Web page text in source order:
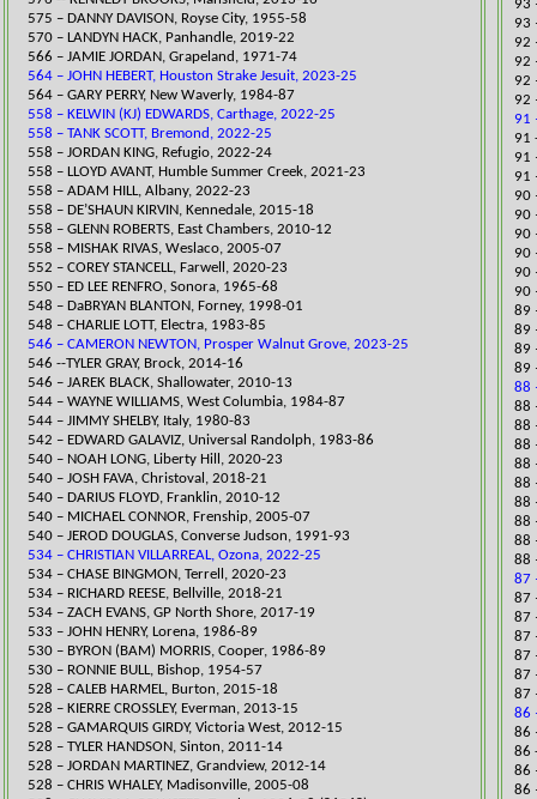
575 – DANNY DAVISON, Royse City, 1955-58
​570 – LANDYN HACK, Panhandle, 2019-22
566 – JAMIE JORDAN, Grapeland, 1971-74
564 – JOHN HEBERT, Houston Strake Jesuit, 2023-25
564 – GARY PERRY, New Waverly, 1984-87
558 – KELWIN (KJ) EDWARDS, Carthage, 2022-25
558 – TANK SCOTT, Bremond, 2022-25
558 – JORDAN KING, Refugio, 2022-24
​558 – LLOYD AVANT, Humble Summer Creek, 2021-23
558 – ADAM HILL, Albany, 2022-23
558 – DE’SHAUN KIRVIN, Kennedale, 2015-18
558 – GLENN ROBERTS, East Chambers, 2010-12
558 – MISHAK RIVAS, Weslaco, 2005-07
​552 – COREY STANCELL, Farwell, 2020-23
​550 – ED LEE RENFRO, Sonora, 1965-68
548 – DaBRYAN BLANTON, Forney, 1998-01
548 – CHARLIE LOTT, Electra, 1983-85
546 – CAMERON NEWTON, Prosper Walnut Grove, 2023-25
546 --TYLER GRAY, Brock, 2014-16
546 – JAREK BLACK, Shallowater, 2010-13
544 – WAYNE WILLIAMS, West Columbia, 1984-87
544 – JIMMY SHELBY, Italy, 1980-83
542 – EDWARD GALAVIZ, Universal Randolph, 1983-86
​540 – NOAH LONG, Liberty Hill, 2020-23
540 – JOSH FAVA, Christoval, 2018-21
540 – DARIUS FLOYD, Franklin, 2010-12
540 – MICHAEL CONNOR, Frenship, 2005-07
540 – JEROD DOUGLAS, Converse Judson, 1991-93
534 – CHRISTIAN VILLARREAL, Ozona, 2022-25
534 – CHASE BINGMON, Terrell, 2020-23
​534 – RICHARD REESE, Bellville, 2018-21
534 – ZACH EVANS, GP North Shore, 2017-19
​533 – JOHN HENRY, Lorena, 1986-89
530 – BYRON (BAM) MORRIS, Cooper, 1986-89
530 – RONNIE BULL, Bishop, 1954-57
528 – CALEB HARMEL, Burton, 2015-18
528 – KIERRE CROSSLEY, Everman, 2013-15
528 – GAMARQUIS GIRDY, Victoria West, 2012-15
528 – TYLER HANDSON, Sinton, 2011-14
528 – JORDAN MARTINEZ, Grandview, 2012-14
528 – CHRIS WHALEY, Madisonville, 2005-08
93
93
​92
92
​92
​92
91
91
91
91
​90
90
90
90
90
90
89
​89
89
​89
88
88
88
88
88
88
88
88
88
88
87
​87
87
​87
87
87
87
86
​86
86
86
86